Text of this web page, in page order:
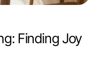
Finding Joy